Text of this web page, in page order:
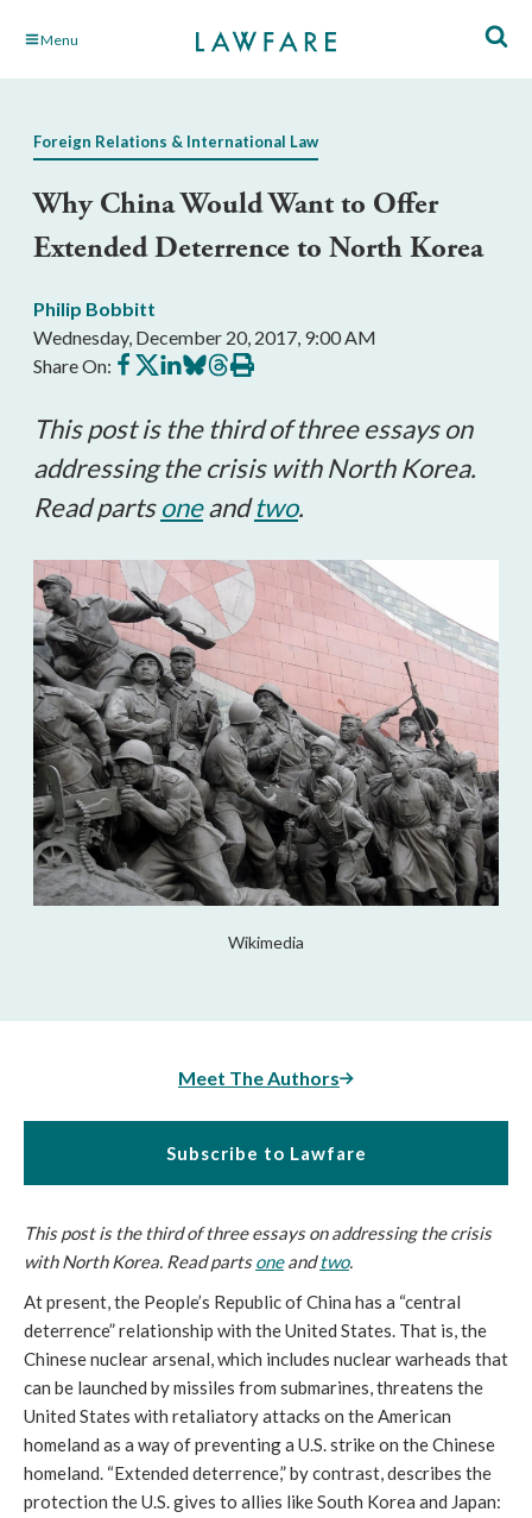
Skip Menu
Foreign Relations & International Law
Why China Would Want to Offer
Extended Deterrence to North Korea
Philip Bobbitt
Wednesday, December 20, 2017, 9:00 AM
Share On: Share
on
Share
on
Share
on
Share
on
Share
on
Print
this
This post is the third of three essays on
addressing the crisis with North Korea.
Read partsoneandtwo.
Wikimedia
Meet The Authors
Subscribe to Lawfare
This post is the third of three essays on addressing the crisis
with North Korea. Read partsoneandtwo.
At present, the People’s Republic of China has a “central
deterrence” relationship with the United States. That is, the
Chinese nuclear arsenal, which includes nuclear warheads that
can be launched by missiles from submarines, threatens the
United States with retaliatory attacks on the American
homeland as a way of preventing a U.S. strike on the Chinese
homeland. “Extended deterrence,” by contrast, describes the
protection the U.S. gives to allies like South Korea and Japan: